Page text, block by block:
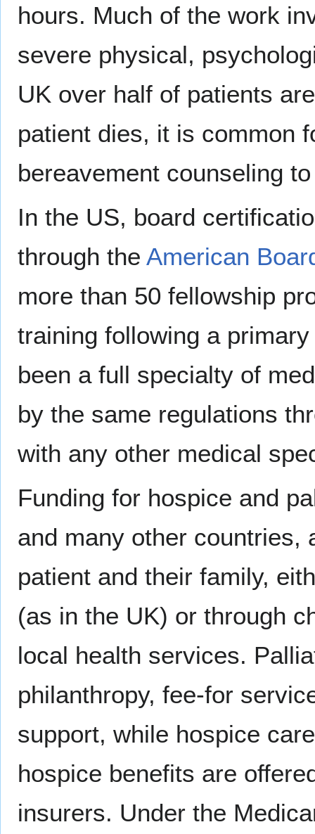
hours. Much of the work
severe physical,
UK over half of patients
patient dies, it is common
bereavement counseling
In the US, board
through the American
more than 50 fellowship
training following a
been a full specialty of
by the same regulations
with any other medical
Funding for hospice and
and many other countries,
patient and their family,
(as in the UK) or through
local health services.
philanthropy, fee-for
support, while hospice
hospice benefits are
insurers. Under the